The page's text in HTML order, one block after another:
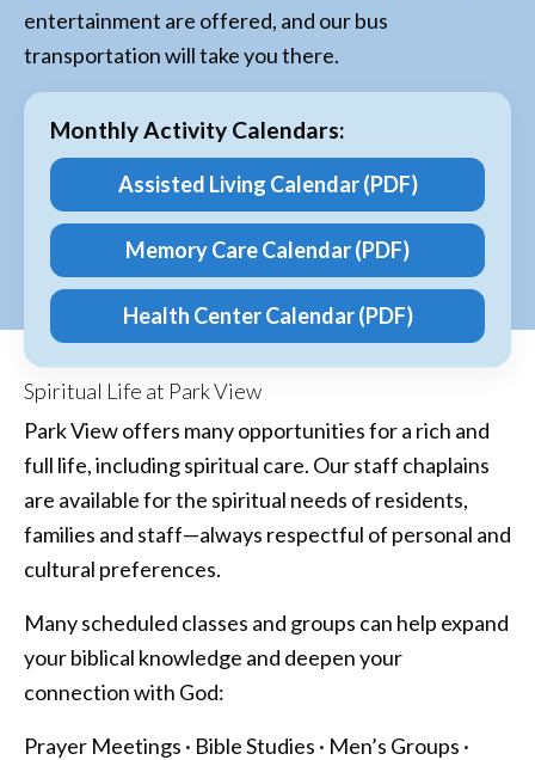
entertainment are offered, and our bus
transportation will take you there.
Monthly Activity Calendars:
Assisted Living Calendar (PDF)
Memory Care Calendar (PDF)
Health Center Calendar (PDF)
Spiritual Life at Park View
Park View offers many opportunities for a rich and
full life, including spiritual care. Our staff chaplains
are available for the spiritual needs of residents,
families and staff—always respectful of personal and
cultural preferences.
Many scheduled classes and groups can help expand
your biblical knowledge and deepen your
connection with God:
Prayer Meetings · Bible Studies · Men’s Groups ·